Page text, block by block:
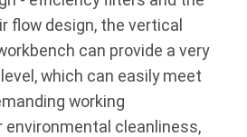
flow design, the vertical
can provide a very
which can easily meet
working
cleanliness,